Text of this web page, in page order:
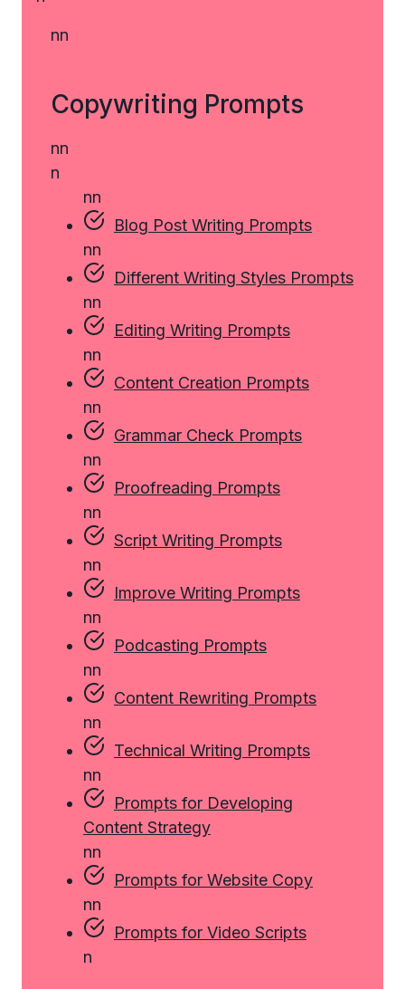
nn
Copywriting Prompts
nn
n
nn
Blog Post Writing Prompts
nn
Different Writing Styles Prompts
nn
Editing Writing Prompts
nn
Content Creation Prompts
nn
Grammar Check Prompts
nn
Proofreading Prompts
nn
Script Writing Prompts
nn
Improve Writing Prompts
nn
Podcasting Prompts
nn
Content Rewriting Prompts
nn
Technical Writing Prompts
nn
Prompts for Developing
Content Strategy
nn
Prompts for Website Copy
nn
Prompts for Video Scripts
n